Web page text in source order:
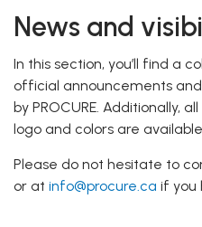
News and
In this section, you’ll find a
official announcements
by PROCURE. Additionally,
logo and colors are
Please do not hesitate to
or at info@procure.ca if you